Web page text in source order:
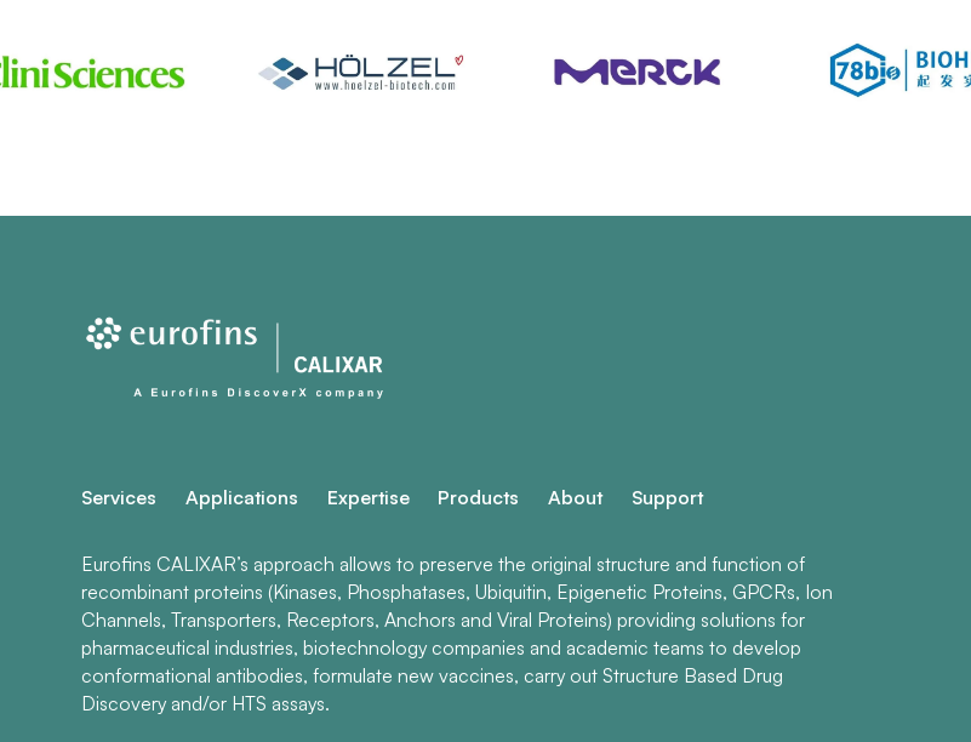
Services Applications Expertise Products About Support
Eurofins CALIXAR’s approach allows to preserve the original structure and function of
recombinant proteins (Kinases, Phosphatases, Ubiquitin, Epigenetic Proteins, GPCRs, Ion
Channels, Transporters, Receptors, Anchors and Viral Proteins) providing solutions for
pharmaceutical industries, biotechnology companies and academic teams to develop
conformational antibodies, formulate new vaccines, carry out Structure Based Drug
Discovery and/or HTS assays.